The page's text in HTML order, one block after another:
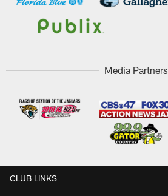
Media Partners
CLUB LINKS